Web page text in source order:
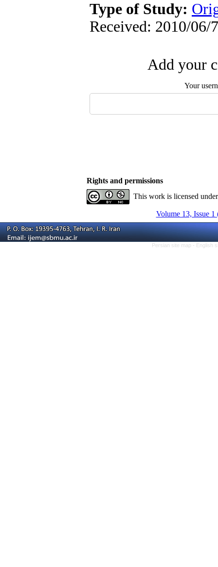
Type of Study:
Received: 2010/06/
Add your
Your
Rights and permissions
This work is licensed
Volume 13, Issue 1
Persian site map - English